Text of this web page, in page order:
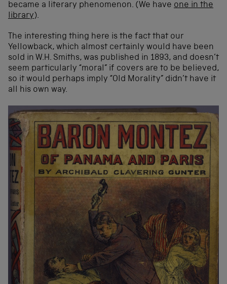
became a literary phenomenon. (We have one in the
library).
The interesting thing here is the fact that our
Yellowback, which almost certainly would have been
sold in W.H. Smiths, was published in 1893, and doesn’t
seem particularly “moral” if covers are to be believed,
so it would perhaps imply “Old Morality” didn’t have it
all his own way.